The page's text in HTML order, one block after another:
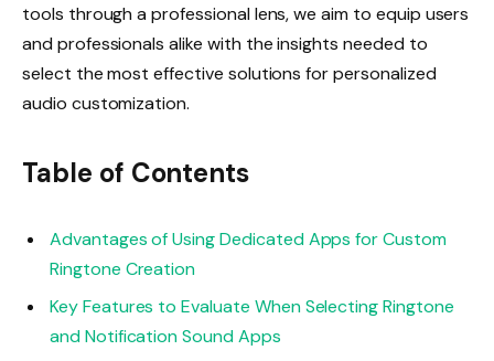
tools through a professional lens, we aim to equip users
and professionals alike with the insights needed to
select the most effective solutions for personalized
audio customization.
Table of Contents
Advantages of Using Dedicated Apps for Custom
Ringtone Creation
Key Features to Evaluate When Selecting Ringtone
and Notification Sound Apps